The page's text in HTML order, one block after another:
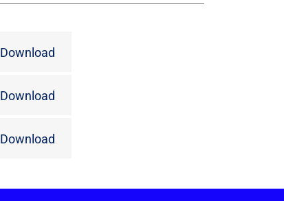
Download
Download
Download